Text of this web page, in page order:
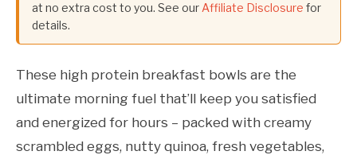
at no extra cost to you. See ourAffiliate Disclosure for
details.
These high protein breakfast bowls are the
ultimate morning fuel that’ll keep you satisfied
and energized for hours – packed with creamy
scrambled eggs, nutty quinoa, fresh vegetables,